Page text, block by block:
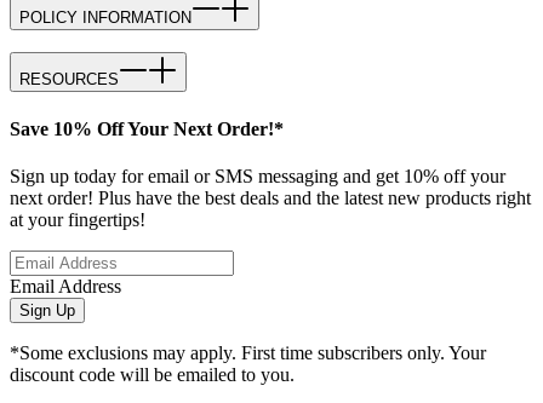
POLICY INFORMATION
RESOURCES
Save 10% Off Your Next Order!*
Sign up today for email or SMS messaging and get 10% off your
next order! Plus have the best deals and the latest new products right
at your fingertips!
Email Address
Sign Up
*Some exclusions may apply. First time subscribers only. Your
discount code will be emailed to you.